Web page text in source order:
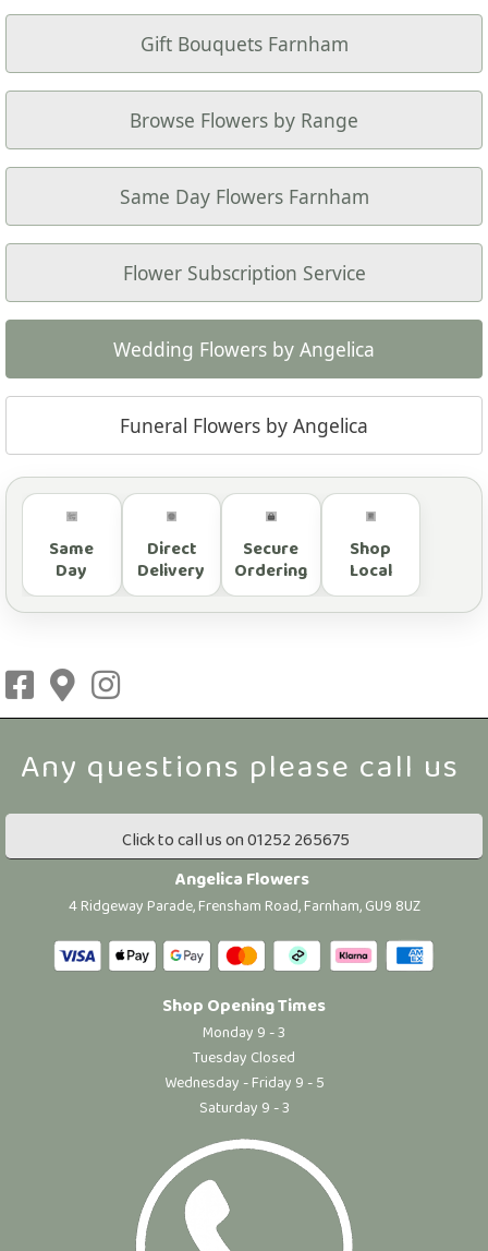
Gift Bouquets Farnham
Browse Flowers by Range
Same Day Flowers Farnham
Flower Subscription Service
Wedding Flowers by Angelica
Funeral Flowers by Angelica
Same
Day
Direct
Delivery
Secure
Ordering
Shop
Local
Click to call us on 01252 265675
Angelica Flowers
4 Ridgeway Parade, Frensham Road, Farnham, GU9 8UZ
Shop Opening Times
Monday 9 - 3
Tuesday Closed
Wednesday - Friday 9 - 5
Saturday 9 - 3